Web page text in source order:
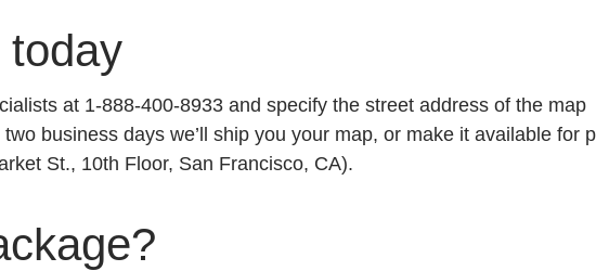
today
at 1-888-400-8933 and specify the street address of the map
business days we’ll ship you your map, or make it available for
St., 10th Floor, San Francisco, CA).